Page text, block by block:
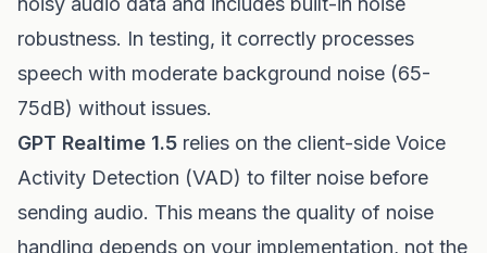
robustness. In testing, it correctly processes
speech with moderate background noise (65-
75dB) without issues.
GPT Realtime 1.5 relies on the client-side Voice
Activity Detection (VAD) to filter noise before
sending audio. This means the quality of noise
handling depends on your implementation, not the